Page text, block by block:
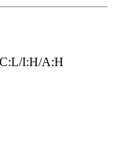
I:H/A:H